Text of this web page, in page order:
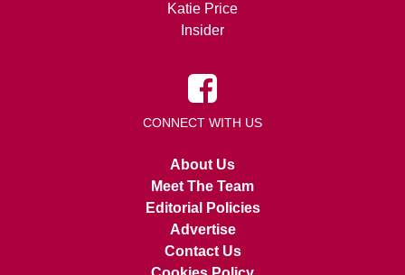
Katie Price
Insider
CONNECT WITH US
About Us
Meet The Team
Editorial Policies
Advertise
Contact Us